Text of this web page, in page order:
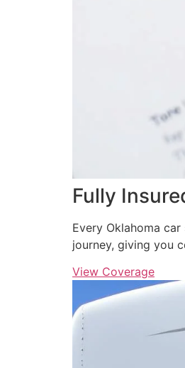
Fully
Every Oklahoma
journey, giving you
View Coverage